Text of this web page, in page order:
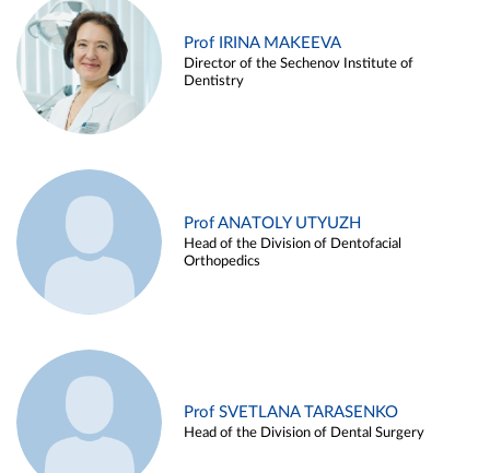
Prof IRINA MAKEEVA
Director of the Sechenov Institute of
Dentistry
Prof ANATOLY UTYUZH
Head of the Division of Dentofacial
Orthopedics
Prof SVETLANA TARASENKO
Head of the Division of Dental Surgery